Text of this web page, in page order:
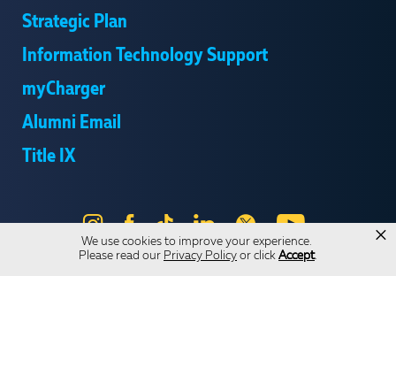
We use cookies to improve your experience.
Please read our Privacy Policy or click Accept.
×
Strategic Plan
Information Technology Support
myCharger
Alumni Email
Title IX
Instagram
Facebook
Tik
Tok
LinkedIn
X YouTube